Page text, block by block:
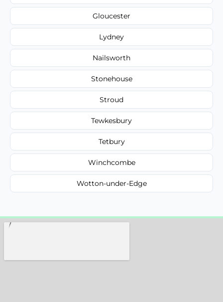
Gloucester
Lydney
Nailsworth
Stonehouse
Stroud
Tewkesbury
Tetbury
Winchcombe
Wotton-under-Edge